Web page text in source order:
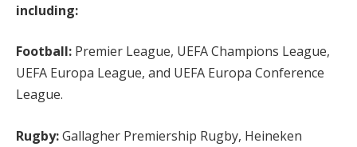
including:
Football: Premier League, UEFA Champions League,
UEFA Europa League, and UEFA Europa Conference
League.
Rugby:Gallagher Premiership Rugby, Heineken